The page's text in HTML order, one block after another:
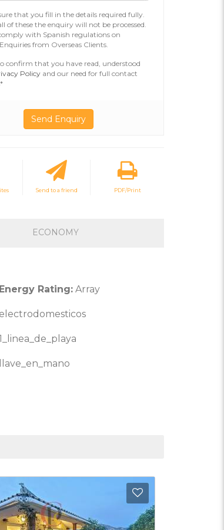
that you fill in the details required fully.
of these the enquiry will not be processed.
with Spanish regulations on
from Overseas Clients.
confirm that you have read, understood
Policy and our need for full contact
Send to a friend PDF/Print
ECONOMY
Energy Rating:Array
electrodomesticos
llave_en_mano
Add to